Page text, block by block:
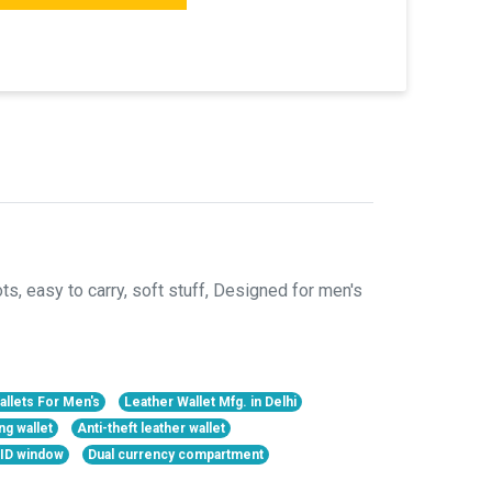
easy to carry, soft stuff, Designed for men's
For Men's
Leather Wallet Mfg. in Delhi
wallet
Anti-theft leather wallet
window
Dual currency compartment